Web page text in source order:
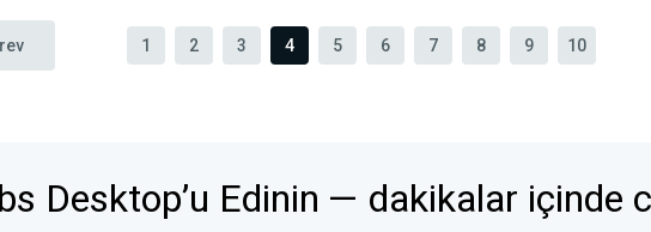
1 2 3 4 5 6 7 8 9 10
Desktop’u Edinin — dakikalar içinde